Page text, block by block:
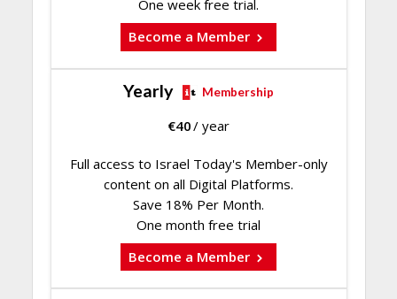
One week free trial.
Become a Member
Yearly Membership
€40/ year
Full access to Israel Today's Member-only
content on all Digital Platforms.
Save 18% Per Month.
One month free trial
Become a Member